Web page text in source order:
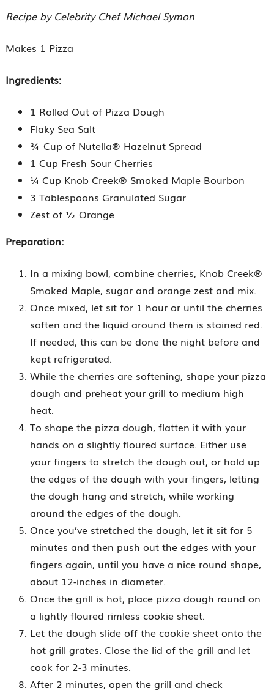
Recipe by Celebrity Chef Michael Symon
Makes 1 Pizza
Ingredients:
1 Rolled Out of Pizza Dough
Flaky Sea Salt
¾ Cup of Nutella® Hazelnut Spread
1 Cup Fresh Sour Cherries
¼ Cup Knob Creek® Smoked Maple Bourbon
3 Tablespoons Granulated Sugar
Zest of ½ Orange
Preparation:
In a mixing bowl, combine cherries, Knob Creek®
Smoked Maple, sugar and orange zest and mix.
Once mixed, let sit for 1 hour or until the cherries
soften and the liquid around them is stained red.
If needed, this can be done the night before and
kept refrigerated.
While the cherries are softening, shape your pizza
dough and preheat your grill to medium high
heat.
To shape the pizza dough, flatten it with your
hands on a slightly floured surface. Either use
your fingers to stretch the dough out, or hold up
the edges of the dough with your fingers, letting
the dough hang and stretch, while working
around the edges of the dough.
Once you’ve stretched the dough, let it sit for 5
minutes and then push out the edges with your
fingers again, until you have a nice round shape,
about 12-inches in diameter.
Once the grill is hot, place pizza dough round on
a lightly floured rimless cookie sheet.
Let the dough slide off the cookie sheet onto the
hot grill grates. Close the lid of the grill and let
cook for 2-3 minutes.
After 2 minutes, open the grill and check